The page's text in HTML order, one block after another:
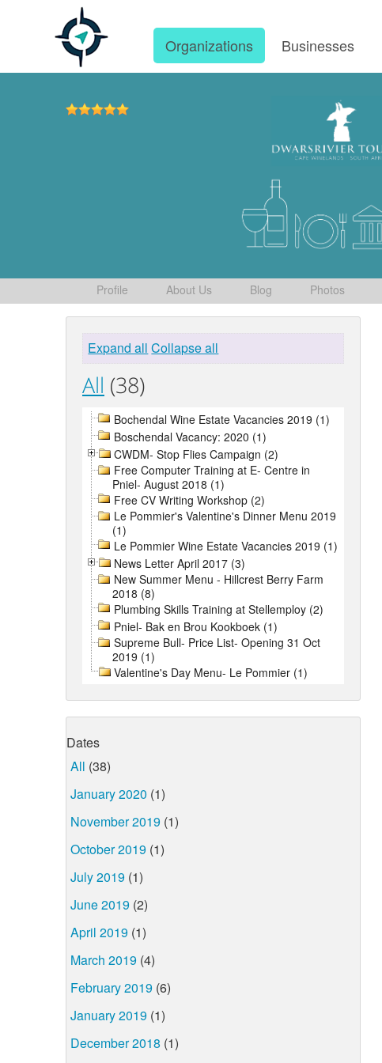
Organizations Businesses
Profile About Us Blog Photos
Expand all Collapse all
All (38)
Bochendal Wine Estate Vacancies 2019 (1)
Boschendal Vacancy: 2020 (1)
CWDM- Stop Flies Campaign (2)
Free Computer Training at E- Centre in
Pniel- August 2018 (1)
Free CV Writing Workshop (2)
Le Pommier's Valentine's Dinner Menu 2019
(1)
Le Pommier Wine Estate Vacancies 2019 (1)
News Letter April 2017 (3)
New Summer Menu - Hillcrest Berry Farm
2018 (8)
Plumbing Skills Training at Stellemploy (2)
Pniel- Bak en Brou Kookboek (1)
Supreme Bull- Price List- Opening 31 Oct
2019 (1)
Valentine's Day Menu- Le Pommier (1)
Dates
All (38)
January 2020 (1)
November 2019 (1)
October 2019 (1)
July 2019 (1)
June 2019 (2)
April 2019 (1)
March 2019 (4)
February 2019 (6)
January 2019 (1)
December 2018 (1)